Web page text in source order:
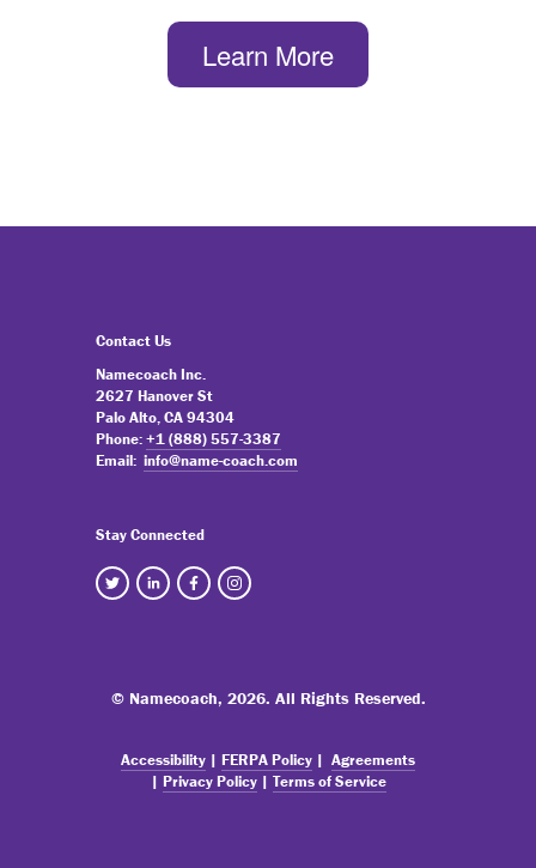
Learn More
Contact Us
Namecoach Inc.
2627 Hanover St
Palo Alto, CA 94304
Phone:+1 (888) 557-3387
Email: info@name-coach.com
Stay Connected
© Namecoach, 2026. All Rights Reserved.
Accessibility | FERPA Policy | Agreements
| Privacy Policy| Terms of Service